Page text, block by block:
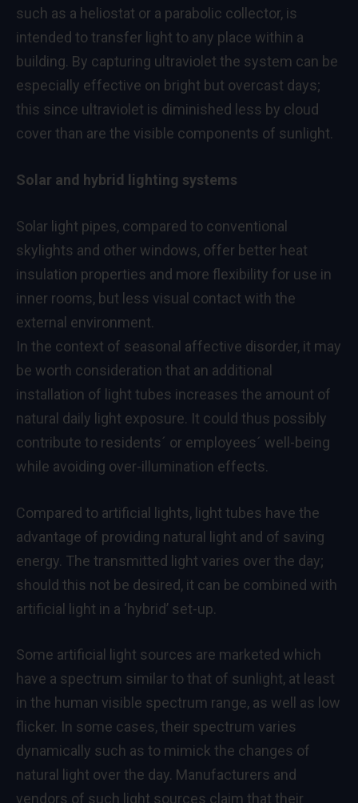
such as a heliostat or a parabolic collector, is
intended to transfer light to any place within a
building. By capturing ultraviolet the system can be
especially effective on bright but overcast days;
this since ultraviolet is diminished less by cloud
cover than are the visible components of sunlight.
Solar and hybrid lighting systems
Solar light pipes, compared to conventional
skylights and other windows, offer better heat
insulation properties and more flexibility for use in
inner rooms, but less visual contact with the
external environment.
In the context of seasonal affective disorder, it may
be worth consideration that an additional
installation of light tubes increases the amount of
natural daily light exposure. It could thus possibly
contribute to residents´ or employees´ well-being
while avoiding over-illumination effects.
Compared to artificial lights, light tubes have the
advantage of providing natural light and of saving
energy. The transmitted light varies over the day;
should this not be desired, it can be combined with
artificial light in a ‘hybrid’ set-up.
Some artificial light sources are marketed which
have a spectrum similar to that of sunlight, at least
in the human visible spectrum range, as well as low
flicker. In some cases, their spectrum varies
dynamically such as to mimick the changes of
natural light over the day. Manufacturers and
vendors of such light sources claim that their